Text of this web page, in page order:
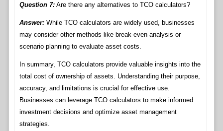
Question 7:Are there any alternatives to TCO calculators?
Answer:While TCO calculators are widely used, businesses
may consider other methods like break-even analysis or
scenario planning to evaluate asset costs.
In summary, TCO calculators provide valuable insights into the
total cost of ownership of assets. Understanding their purpose,
accuracy, and limitations is crucial for effective use.
Businesses can leverage TCO calculators to make informed
investment decisions and optimize asset management
strategies.